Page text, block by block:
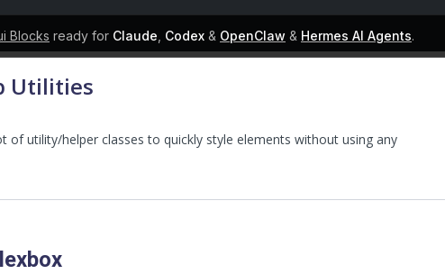
Blocks ready for Claude Codex & OpenClaw & Hermes AI Agents.
Utilities
of utility/helper classes to quickly style elements without using any